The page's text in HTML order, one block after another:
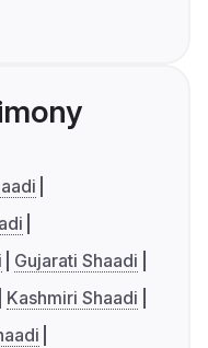
Gujarati Shaadi
Kashmiri Shaadi